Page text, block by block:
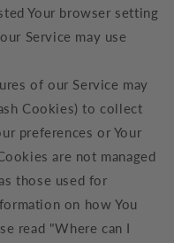
Your browser setting
Service may use
of our Service may
Cookies) to collect
preferences or Your
are not managed
those used for
on how You
read "Where can I